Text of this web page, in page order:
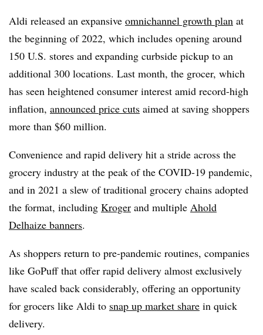
Aldi released an expansive omnichannel growth plan at
the beginning of 2022, which includes opening around
150 U.S. stores and expanding curbside pickup to an
additional 300 locations. Last month, the grocer, which
has seen heightened consumer interest amid record-high
inflation, announced price cuts aimed at saving shoppers
more than $60 million.
Convenience and rapid delivery hit a stride across the
grocery industry at the peak of the COVID-19 pandemic,
and in 2021 a slew of traditional grocery chains adopted
the format, including Kroger and multiple Ahold
Delhaize banners.
As shoppers return to pre-pandemic routines, companies
like GoPuff that offer rapid delivery almost exclusively
have scaled back considerably, offering an opportunity
for grocers like Aldi to snap up market share in quick
delivery.